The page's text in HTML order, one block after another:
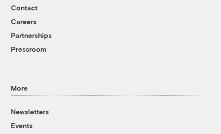
Contact
Careers
Partnerships
Pressroom
More
Newsletters
Events